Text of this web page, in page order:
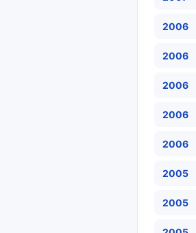
2006
2006
2006
2006
2006
2005
2005